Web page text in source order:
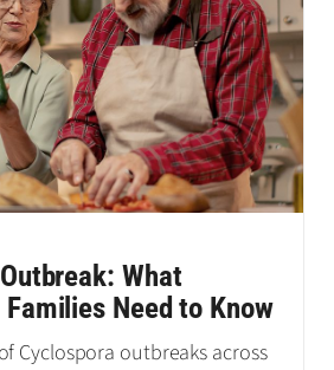
What
Need to Know
Cyclospora outbreaks across